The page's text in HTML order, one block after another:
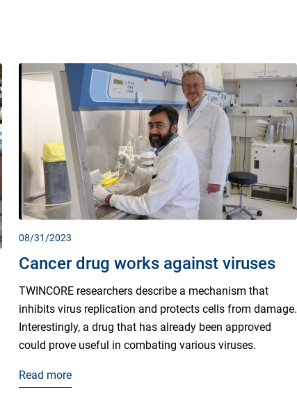
08/31/2023
Cancer drug works against viruses
TWINCORE researchers describe a mechanism that
inhibits virus replication and protects cells from damage.
Interestingly, a drug that has already been approved
could prove useful in combating various viruses.
Read more